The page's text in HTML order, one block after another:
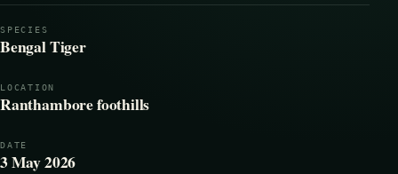
SPECIES
Bengal Tiger
LOCATION
Ranthambore foothills
DATE
3 May 2026